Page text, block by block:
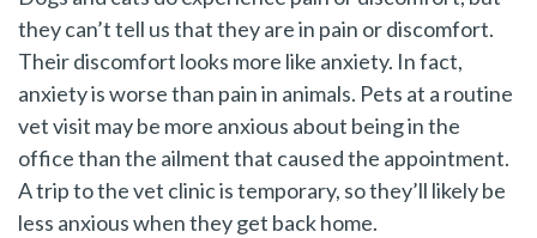
they can’t tell us that they are in pain or discomfort.
Their discomfort looks more like anxiety. In fact,
anxiety is worse than pain in animals. Pets at a routine
vet visit may be more anxious about being in the
office than the ailment that caused the appointment.
A trip to the vet clinic is temporary, so they’ll likely be
less anxious when they get back home.